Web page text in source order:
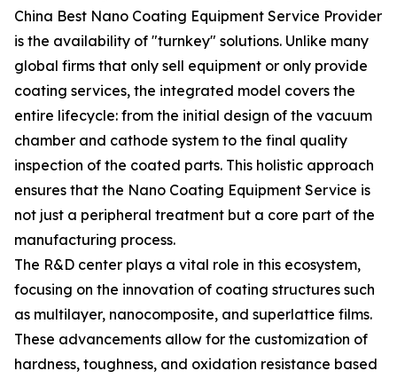
China Best Nano Coating Equipment Service Provider
is the availability of "turnkey" solutions. Unlike many
global firms that only sell equipment or only provide
coating services, the integrated model covers the
entire lifecycle: from the initial design of the vacuum
chamber and cathode system to the final quality
inspection of the coated parts. This holistic approach
ensures that the Nano Coating Equipment Service is
not just a peripheral treatment but a core part of the
manufacturing process.
The R&D center plays a vital role in this ecosystem,
focusing on the innovation of coating structures such
as multilayer, nanocomposite, and superlattice films.
These advancements allow for the customization of
hardness, toughness, and oxidation resistance based